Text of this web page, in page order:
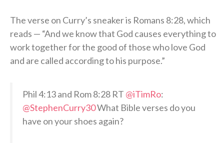
The verse on Curry’s sneaker is Romans 8:28, which
reads — “And we know that God causes everything to
work together for the good of those who love God
and are called according to his purpose.”
Phil 4:13 and Rom 8:28 RT @iTimRo:
@StephenCurry30What Bible verses do you
have on your shoes again?